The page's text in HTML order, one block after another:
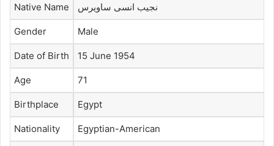
Native Name نجيب انسى ساويرس
Gender Male
Date of Birth 15 June 1954
Age 71
Birthplace Egypt
Nationality Egyptian-American